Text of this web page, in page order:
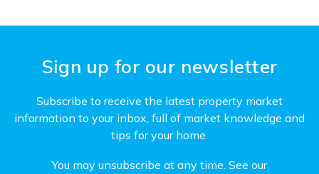
Sign up for our newsletter
Subscribe to receive the latest property market
information to your inbox, full of market knowledge and
tips for your home.
You may unsubscribe at any time. See our